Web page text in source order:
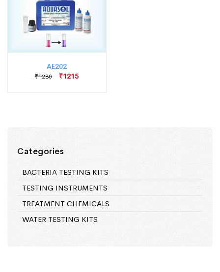
AE202
₹1280 ₹1215
Categories
BACTERIA TESTING KITS
TESTING INSTRUMENTS
TREATMENT CHEMICALS
WATER TESTING KITS